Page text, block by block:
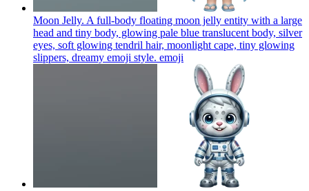
Moon Jelly. A full-body floating moon jelly entity with a large
head and tiny body, glowing pale blue translucent body, silver
eyes, soft glowing tendril hair, moonlight cape, tiny glowing
slippers, dreamy emoji style. emoji